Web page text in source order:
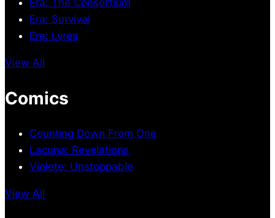
Era: Survival
Era: Lyres
View All
Comics
Counting Down From One
Lacuna: Revelations
Violete: Unstoppable
View All